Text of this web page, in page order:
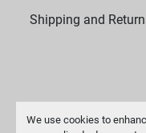
We use cookies to
Shipping and